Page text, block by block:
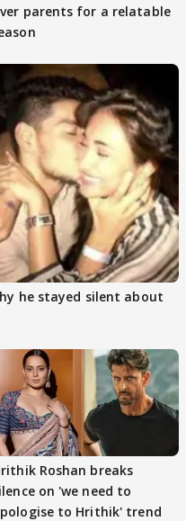
parents for a relatable
he stayed silent about
Roshan breaks
on 'we need to
to Hrithik' trend